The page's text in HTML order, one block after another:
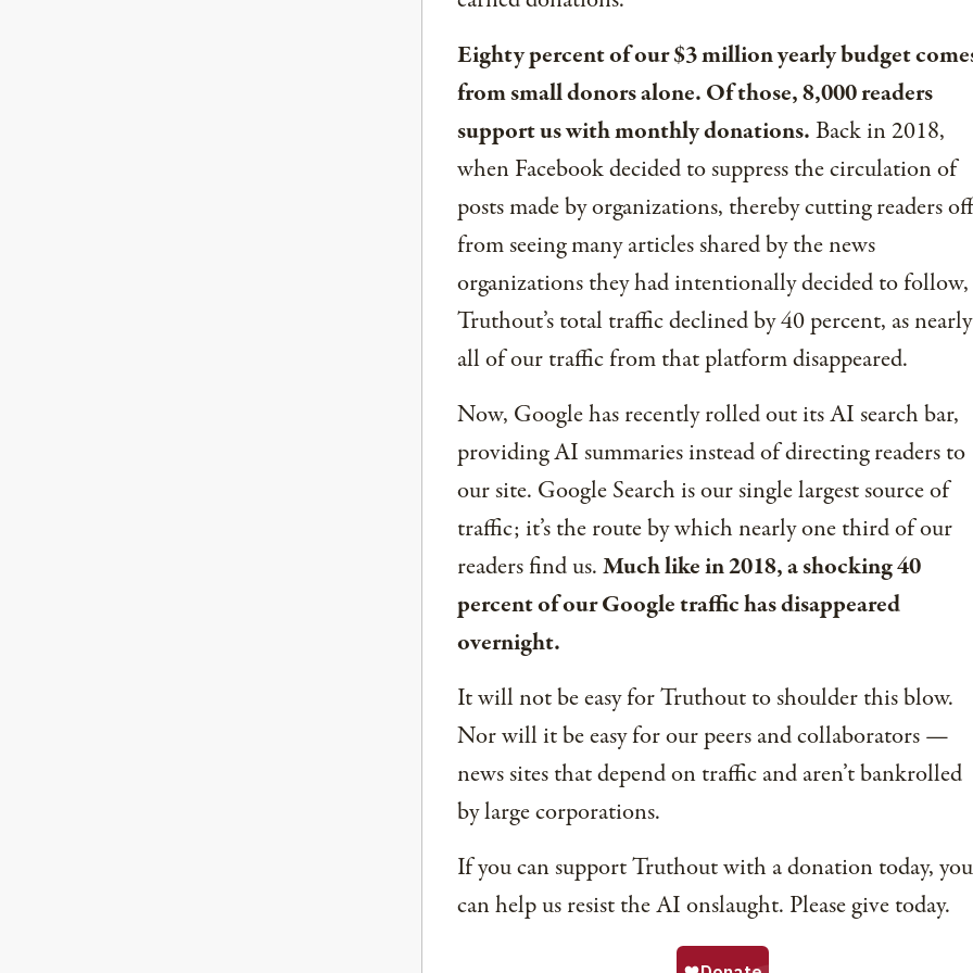
Eighty percent of our $3 million yearly budget
from small donors alone. Of those, 8,000 readers
support us with monthly donations.Back in 2018,
when Facebook decided to suppress the circulation of
posts made by organizations, thereby cutting readers off
from seeing many articles shared by the news
organizations they had intentionally decided to follow,
Truthout’s total traffic declined by 40 percent, as nearly
all of our traffic from that platform disappeared.
Now, Google has recently rolled out its AI search bar,
providing AI summaries instead of directing readers to
our site. Google Search is our single largest source of
traffic; it’s the route by which nearly one third of our
readers find us.Much like in 2018, a shocking 40
percent of our Google traffic has disappeared
overnight.
It will not be easy for Truthout to shoulder this blow.
Nor will it be easy for our peers and collaborators —
news sites that depend on traffic and aren’t bankrolled
by large corporations.
If you can support Truthout with a donation today, you
can help us resist the AI onslaught. Please give today.